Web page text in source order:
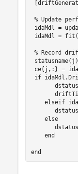
% Update
idaMdl =
idaMdl =
% Record
ce{j,:} =
if
elseif
else
end
end